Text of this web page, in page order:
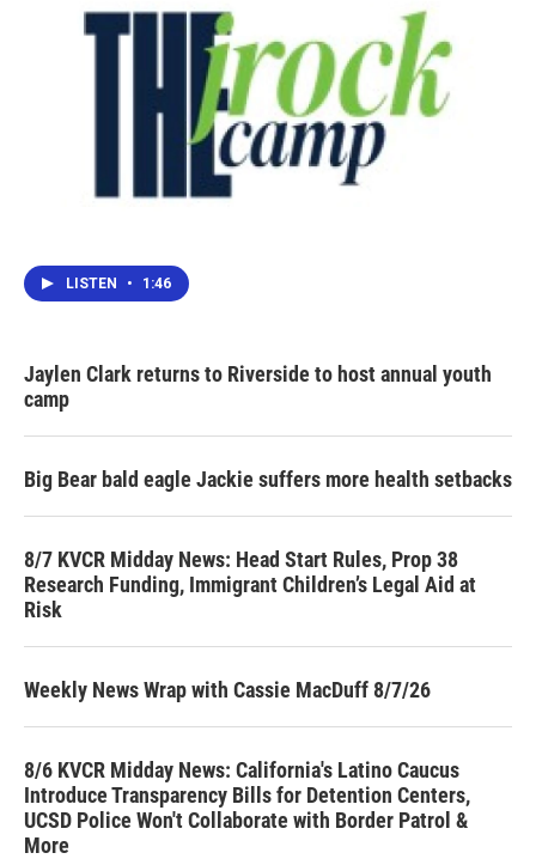
LISTEN • 1:46
Jaylen Clark returns to Riverside to host annual youth
camp
Big Bear bald eagle Jackie suffers more health setbacks
8/7 KVCR Midday News: Head Start Rules, Prop 38
Research Funding, Immigrant Children’s Legal Aid at
Risk
Weekly News Wrap with Cassie MacDuff 8/7/26
8/6 KVCR Midday News: California's Latino Caucus
Introduce Transparency Bills for Detention Centers,
UCSD Police Won't Collaborate with Border Patrol &
More